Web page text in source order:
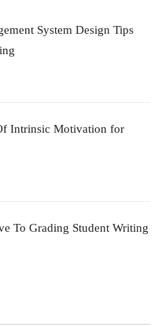
System Design Tips
Intrinsic Motivation for
To Grading Student Writing